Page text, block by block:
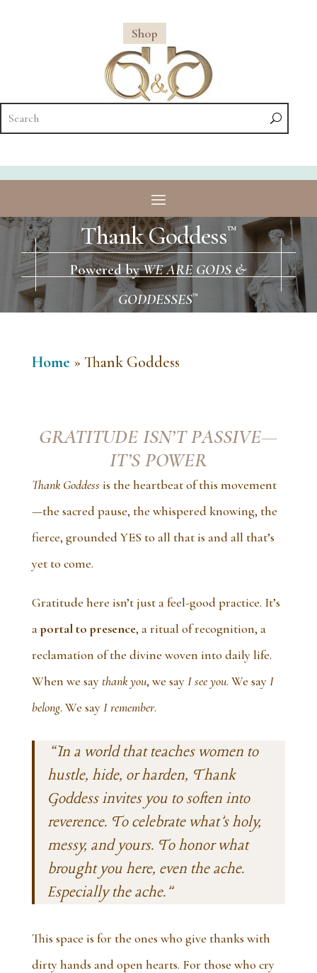
Shop
Thank Goddess™
Powered byWE ARE GODS &
GODDESSES™
Home » Thank Goddess
GRATITUDE ISN’T PASSIVE—
IT’S POWER
Thank Goddess is the heartbeat of this movement
—the sacred pause, the whispered knowing, the
fierce, grounded YES to all that is and all that’s
yet to come.
Gratitude here isn’t just a feel-good practice. It’s
aportal to presence, a ritual of recognition, a
reclamation of the divine woven into daily life.
When we say thank you, we sayI see you. We sayI
belong. We sayI remember.
“In a world that teaches women to
hustle, hide, or harden, Thank
Goddessinvites you to soften into
reverence. To celebrate what’s holy,
messy, and yours. To honor what
brought you here, even the ache.
Especially the ache.”
This space is for the ones who give thanks with
dirty hands and open hearts. For those who cry